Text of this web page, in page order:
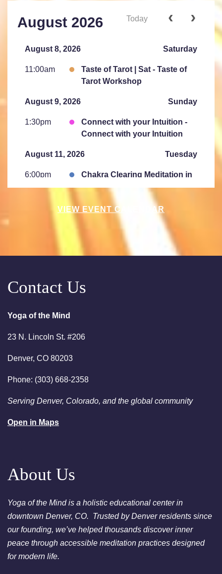
August 2026 Today
August 8, 2026 Saturday
11:00am
Taste of Tarot | Sat - Taste of
Tarot Workshop
August 9, 2026 Sunday
1:30pm
Connect with your Intuition -
Connect with your Intuition
August 11, 2026 Tuesday
6:00pm
Chakra Clearing Meditation in
person or via Zoom - Free
Chakra Cleansing Meditation
Essential- Active Meditation -
Free Chakra Cleansing
10:00am
Saturday Sessions are 10-
11:30 am - Crystal Bowl Sound
Chakra Cleansing Meditation
August 23, 2026
person or via Zoom - Free
Chakra Cleansing Meditation
7:00pm
VIEW EVENT CALENDAR
Contact Us
Yoga of the Mind
23 N. Lincoln St. #206
Denver, CO 80203
Phone: (303) 668-2358
Serving Denver, Colorado, and the global community
Open in Maps
About Us
Yoga of the Mind is a holistic educational center in
downtown Denver, CO. Trusted by Denver residents since
our founding, we’ve helped thousands discover inner
peace through accessible meditation practices designed
for modern life.